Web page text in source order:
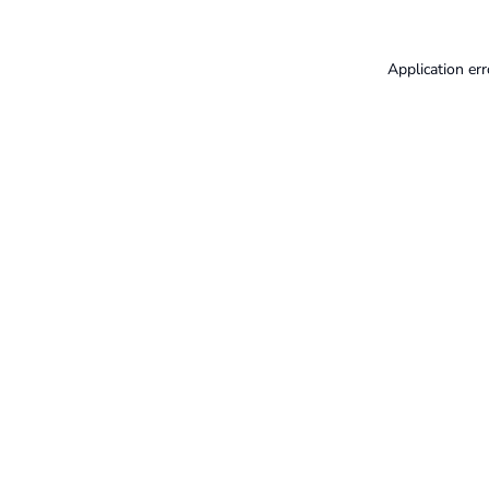
Application